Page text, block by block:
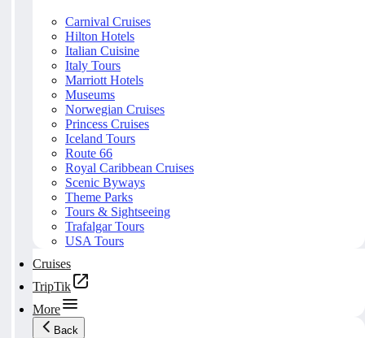
Carnival Cruises
Hilton Hotels
Italian Cuisine
Italy Tours
Marriott Hotels
Museums
Norwegian Cruises
Princess Cruises
Iceland Tours
Route 66
Royal Caribbean Cruises
Scenic Byways
Theme Parks
Tours & Sightseeing
Trafalgar Tours
USA Tours
Cruises
TripTik
More
Back